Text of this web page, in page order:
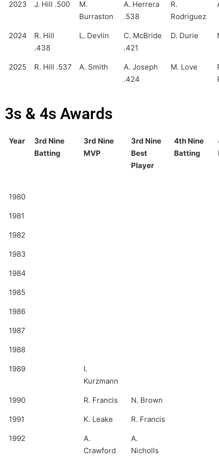
2023 J. Hill .500
M.
Burraston
A. Herrera
.538
R.
Rodriguez
2024
R. Hill
.438
L. Devlin
C. McBride
.421
D. Durie
2025 R. Hill .537 A. Smith
A. Joseph
.424
M. Love
3s & 4s Awards
Year
3rd Nine
Batting
3rd Nine
MVP
3rd Nine
Best
Player
4th Nine
Batting
1980
1981
1982
1983
1984
1985
1986
1987
1988
1989
I.
Kurzmann
1990 R. Francis N. Brown
1991 K. Leake R. Francis
1992
A.
Crawford
A.
Nicholls